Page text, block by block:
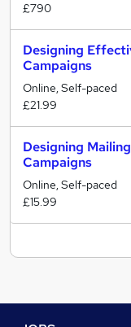
£790
Designing
Campaigns
Online, Self-paced
£21.99
Designing
Campaigns
Online, Self-paced
£15.99